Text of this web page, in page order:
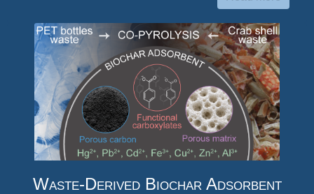
Waste-Derived Biochar Adsorbent